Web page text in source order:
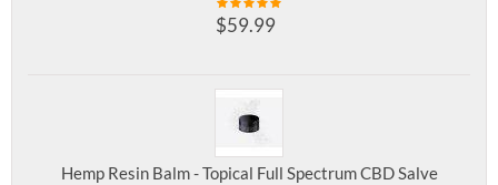
$59.99
Hemp Resin Balm - Topical Full Spectrum CBD Salve